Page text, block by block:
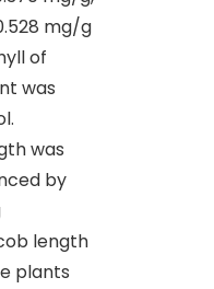
mg/g
of
was
was
by
length
plants